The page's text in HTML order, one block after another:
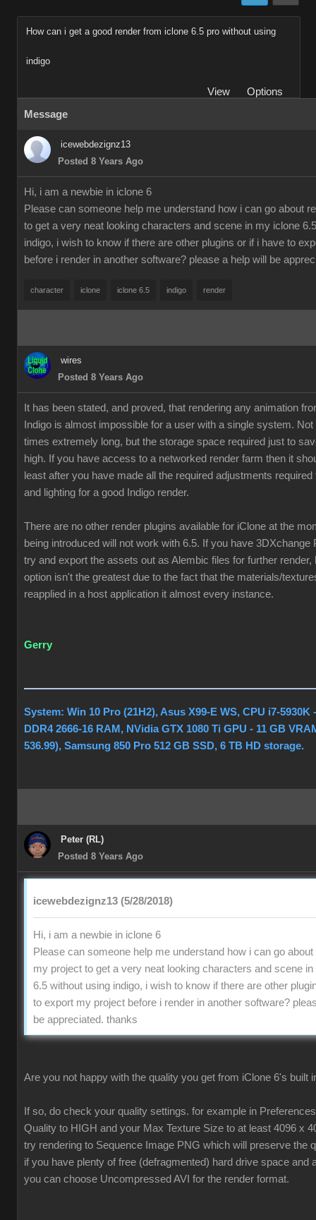
How can i get a good render from iclone 6.5 pro without using
indigo
View
Options
Message
icewebdezignz13
Posted 8 Years Ago
Hi, i am a newbie in iclone 6
Please can someone help me understand how i can go about
to get a very neat looking characters and scene in my iclone
indigo, i wish to know if there are other plugins or if i have to
before i render in another software? please a help will be
character iclone iclone 6.5 indigo render
wires
Posted 8 Years Ago
It has been stated, and proved, that rendering any animation
Indigo is almost impossible for a user with a single system.
times extremely long, but the storage space required just to
high. If you have access to a networked render farm then it
least after you have made all the required adjustments
and lighting for a good Indigo render.
There are no other render plugins available for iClone at the
being introduced will not work with 6.5. If you have 3DXchange
try and export the assets out as Alembic files for further render,
option isn't the greatest due to the fact that the materials/
reapplied in a host application it almost every instance.
Gerry
System: Win 10 Pro (21H2), Asus X99-E WS, CPU i7-5930K
DDR4 2666-16 RAM, NVidia GTX 1080 Ti GPU - 11 GB
536.99), Samsung 850 Pro 512 GB SSD, 6 TB HD storage.
Peter (RL)
Posted 8 Years Ago
icewebdezignz13 (5/28/2018)
Hi, i am a newbie in iclone 6
Please can someone help me understand how i can go about
my project to get a very neat looking characters and scene
6.5 without using indigo, i wish to know if there are other
to export my project before i render in another software?
be appreciated. thanks
Are you not happy with the quality you get from iClone 6's built
If so, do check your quality settings. for example in
Quality to HIGH and your Max Texture Size to at least 4096 x
try rendering to Sequence Image PNG which will preserve the
if you have plenty of free (defragmented) hard drive space and
you can choose Uncompressed AVI for the render format.